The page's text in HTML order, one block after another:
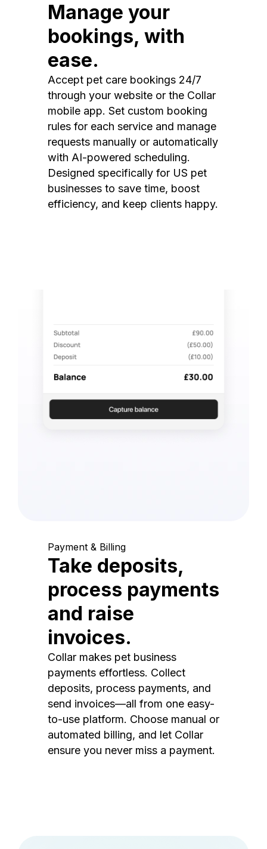
Manage your
bookings, with
ease.
Accept pet care bookings 24/7
through your website or the Collar
mobile app. Set custom booking
rules for each service and manage
requests manually or automatically
with AI-powered scheduling.
Designed specifically for US pet
businesses to save time, boost
efficiency, and keep clients happy.
Payment & Billing
Take deposits,
process payments
and raise
invoices.
Collar makes pet business
payments effortless. Collect
deposits, process payments, and
send invoices—all from one easy-
to-use platform. Choose manual or
automated billing, and let Collar
ensure you never miss a payment.